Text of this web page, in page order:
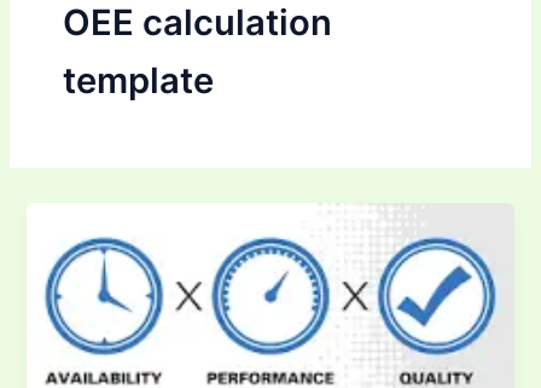
OEE calculation
template
Calculators